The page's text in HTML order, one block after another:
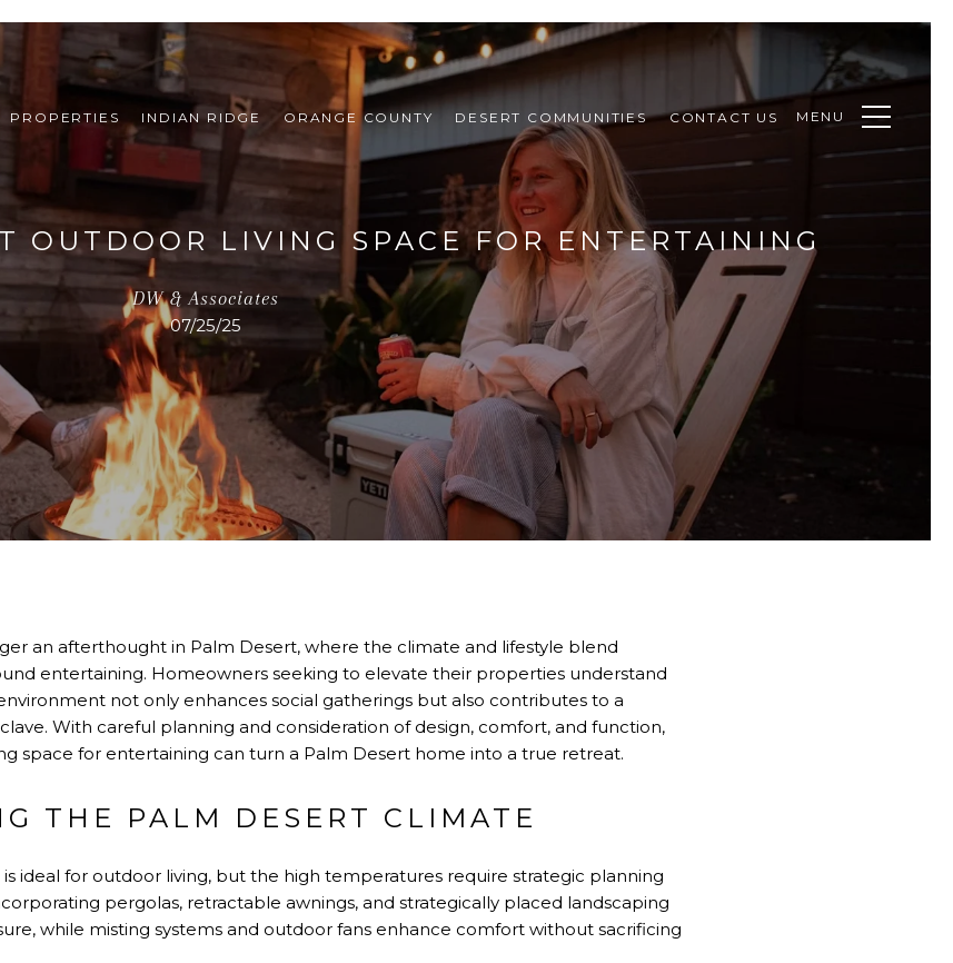
PROPERTIES INDIAN RIDGE ORANGE COUNTY DESERT COMMUNITIES CONTACT US MENU
OUTDOOR LIVING SPACE FOR ENTERTAINING
DW & Associates
07/25/25
an afterthought in Palm Desert, where the climate and lifestyle blend
entertaining. Homeowners seeking to elevate their properties understand
not only enhances social gatherings but also contributes to a
With careful planning and consideration of design, comfort, and function,
space for entertaining can turn a Palm Desert home into a true retreat.
THE PALM DESERT CLIMATE
is ideal for outdoor living, but the high temperatures require strategic planning
pergolas, retractable awnings, and strategically placed landscaping
while misting systems and outdoor fans enhance comfort without sacrificing